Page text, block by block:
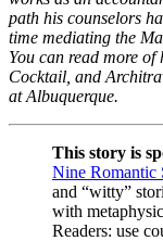
path his counselors
time mediating the
You can read more
Cocktail, and
at Albuquerque.
This story is
Nine Romantic
and “witty”
with
Readers: use